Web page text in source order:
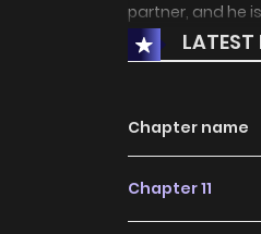
partner, and he
LATEST
Chapter name
Chapter 11